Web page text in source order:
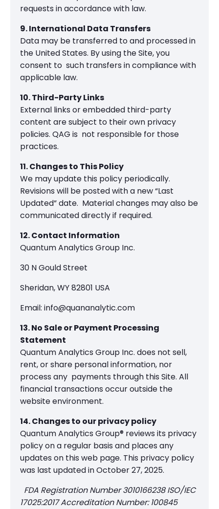
requests in accordance with law.
9. International Data Transfers
Data may be transferred to and processed in
the United States. By using the Site, you
consent to such transfers in compliance with
applicable law.
10. Third-Party Links
External links or embedded third-party
content are subject to their own privacy
policies. QAG is not responsible for those
practices.
11. Changes to This Policy
We may update this policy periodically.
Revisions will be posted with a new “Last
Updated” date. Material changes may also be
communicated directly if required.
12. Contact Information
Quantum Analytics Group Inc.
30 N Gould Street
Sheridan, WY 82801 USA
Email: info@quananalytic.com
13. No Sale or Payment Processing
Statement
Quantum Analytics Group Inc. does not sell,
rent, or share personal information, nor
process any payments through this Site. All
financial transactions occur outside the
website environment.
14. Changes to our privacy policy
Quantum Analytics Group® reviews its privacy
policy on a regular basis and places any
updates on this web page. This privacy policy
was last updated in October 27, 2025.
FDA Registration Number 3010166238 ISO/IEC
17025:2017 Accreditation Number: 100845